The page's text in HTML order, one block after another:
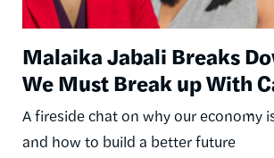
Malaika Jabali Breaks
We Must Break up With
A fireside chat on why our economy
and how to build a better future